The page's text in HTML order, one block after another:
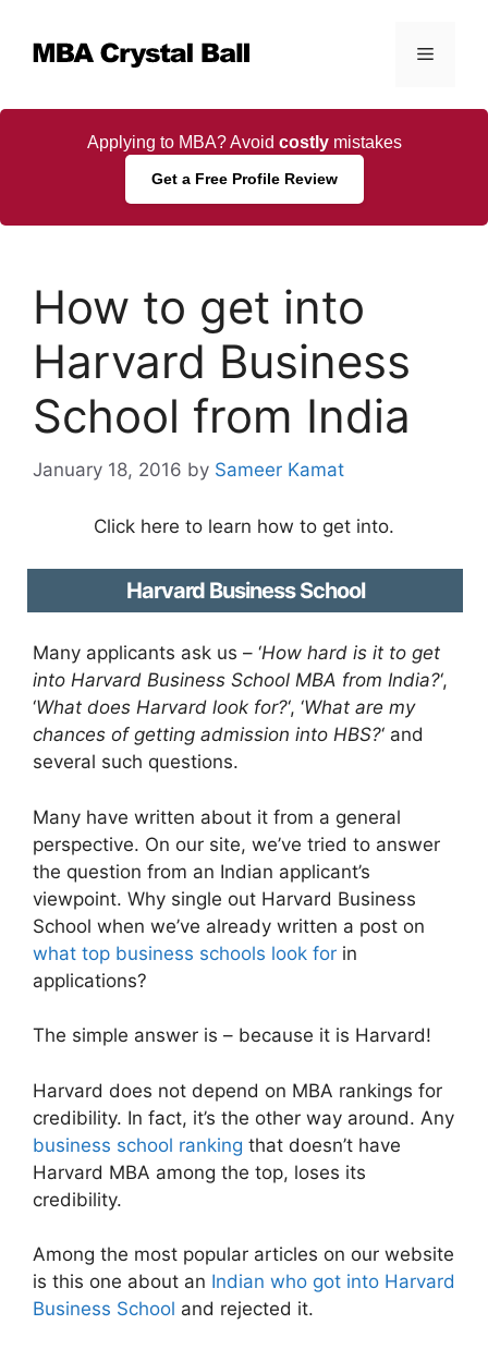
content
Menu
Applying to MBA? Avoid costlymistakes
Get a Free Profile Review
How to get into
Harvard Business
School from India
January 18, 2016 by Sameer Kamat
Click here to learn how to get into.
Harvard Business School
Many applicants ask us – ‘How hard is it to get
into Harvard Business School MBA from India?‘,
‘What does Harvard look for?‘, ‘What are my
chances of getting admission into HBS?‘ and
several such questions.
Many have written about it from a general
perspective. On our site, we’ve tried to answer
the question from an Indian applicant’s
viewpoint. Why single out Harvard Business
School when we’ve already written a post on
what top business schools look for in
applications?
The simple answer is – because it is Harvard!
Harvard does not depend on MBA rankings for
credibility. In fact, it’s the other way around. Any
business school ranking that doesn’t have
Harvard MBA among the top, loses its
credibility.
Among the most popular articles on our website
is this one about an Indian who got into Harvard
Business School and rejected it.